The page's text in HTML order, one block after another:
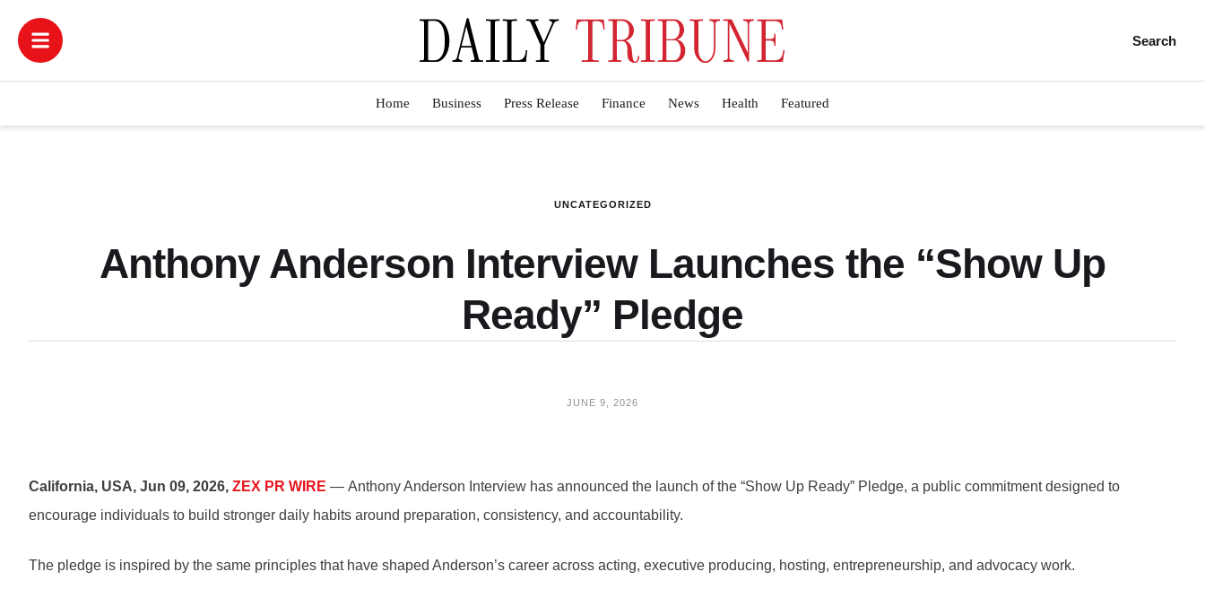
Search
Home Business Press Release Finance News Health Featured
UNCATEGORIZED
Anthony Anderson Interview Launches the “Show Up
Ready” Pledge
JUNE 9, 2026
California, USA, Jun 09, 2026, ZEX PR WIRE — Anthony Anderson Interview has announced the launch of the “Show Up Ready” Pledge, a public commitment designed to
encourage individuals to build stronger daily habits around preparation, consistency, and accountability.
The pledge is inspired by the same principles that have shaped Anderson’s career across acting, executive producing, hosting, entrepreneurship, and advocacy work.